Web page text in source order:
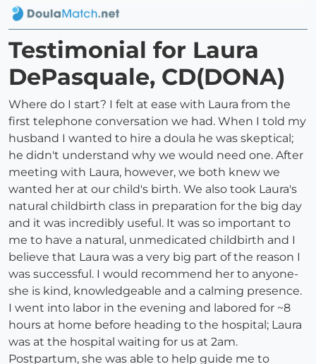
Testimonial for Laura
DePasquale, CD(DONA)
Where do I start? I felt at ease with Laura from the
first telephone conversation we had. When I told my
husband I wanted to hire a doula he was skeptical;
he didn't understand why we would need one. After
meeting with Laura, however, we both knew we
wanted her at our child's birth. We also took Laura's
natural childbirth class in preparation for the big day
and it was incredibly useful. It was so important to
me to have a natural, unmedicated childbirth and I
believe that Laura was a very big part of the reason I
was successful. I would recommend her to anyone-
she is kind, knowledgeable and a calming presence.
I went into labor in the evening and labored for ~8
hours at home before heading to the hospital; Laura
was at the hospital waiting for us at 2am.
Postpartum, she was able to help guide me to